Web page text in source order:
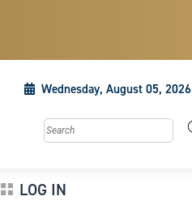
Wednesday, August 05, 2026
Search this site
LOG IN